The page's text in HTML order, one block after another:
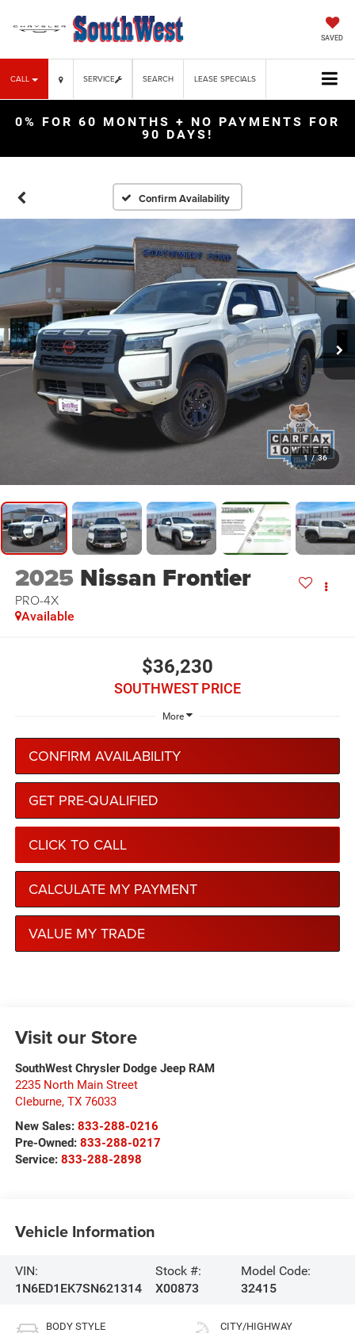
SAVED
CALL SERVICE LEASE SPECIALS
SEARCH
0% FOR 60 MONTHS + NO PAYMENTS FOR
90 DAYS!
Confirm Availability
1 / 36
2025 Nissan Frontier
PRO-4X
Available
$36,230
SOUTHWEST PRICE
More
CONFIRM AVAILABILITY
GET PRE-QUALIFIED
CLICK TO CALL
CALCULATE MY PAYMENT
VALUE MY TRADE
Visit our Store
SouthWest Chrysler Dodge Jeep RAM
2235 North Main Street
Cleburne, TX 76033
New Sales: 833-288-0216
Pre-Owned: 833-288-0217
Service: 833-288-2898
Vehicle Information
VIN:
1N6ED1EK7SN621314
Stock #:
X00873
Model Code:
32415
BODY STYLE CITY/HIGHWAY